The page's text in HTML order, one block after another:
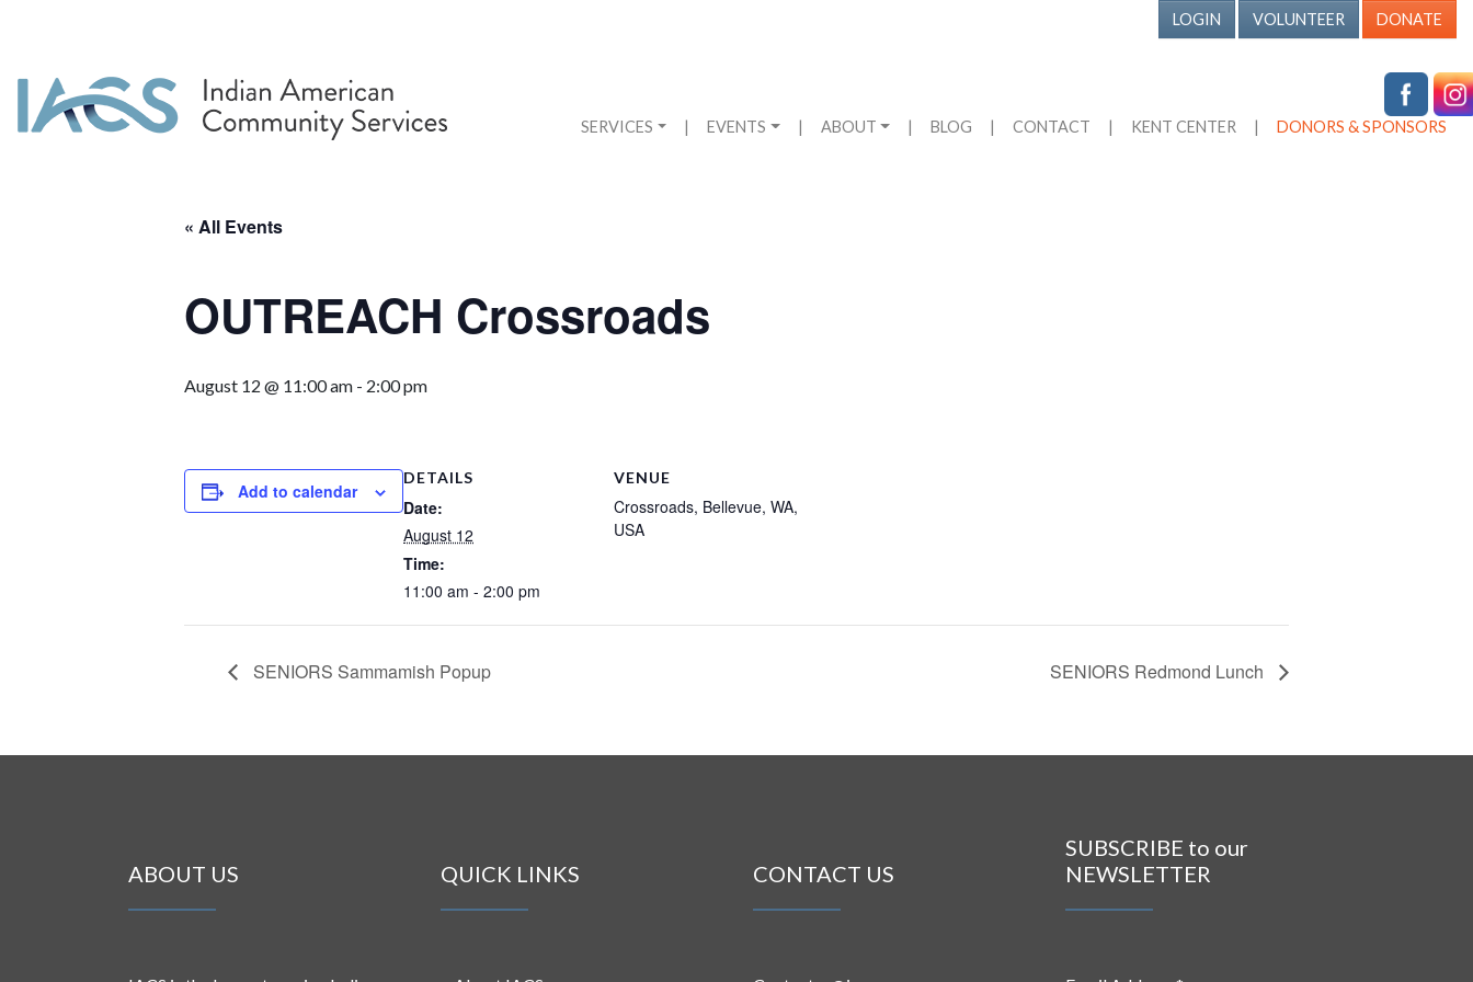
LOGIN VOLUNTEER DONATE
SERVICES | EVENTS | ABOUT | BLOG | CONTACT | KENT CENTER | DONORS & SPONSORS
« All Events
OUTREACH Crossroads
August 12 @ 11:00 am - 2:00 pm
Add to calendar
DETAILS
Date:
August 12
Time:
11:00 am - 2:00 pm
VENUE
Crossroads, Bellevue, WA,
USA
SENIORS Sammamish Popup SENIORS Redmond Lunch
ABOUT US QUICK LINKS CONTACT US
SUBSCRIBE to our
NEWSLETTER